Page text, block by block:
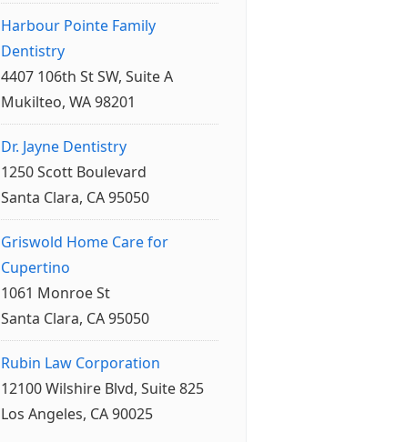
Harbour Pointe Family
Dentistry
4407 106th St SW, Suite A
Mukilteo, WA 98201
Dr. Jayne Dentistry
1250 Scott Boulevard
Santa Clara, CA 95050
Griswold Home Care for
Cupertino
1061 Monroe St
Santa Clara, CA 95050
Rubin Law Corporation
12100 Wilshire Blvd, Suite 825
Los Angeles, CA 90025